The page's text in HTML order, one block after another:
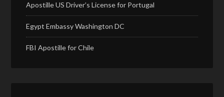
Apostille US Driver’s License for Portugal
Egypt Embassy Washington DC
FBI Apostille for Chile